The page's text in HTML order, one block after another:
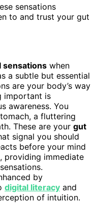
sensations
to and trust your gut
sensations when
a subtle but essential
are your body’s way
important is
awareness. You
a fluttering
These are your gut
signal you should
before your mind
providing immediate
by
digital literacy and
of intuition.